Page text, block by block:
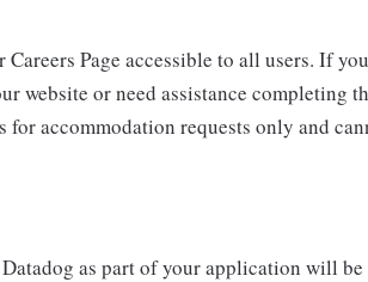
Careers Page accessible to all users. If
website or need assistance completing
for accommodation requests only and
as part of your application will be